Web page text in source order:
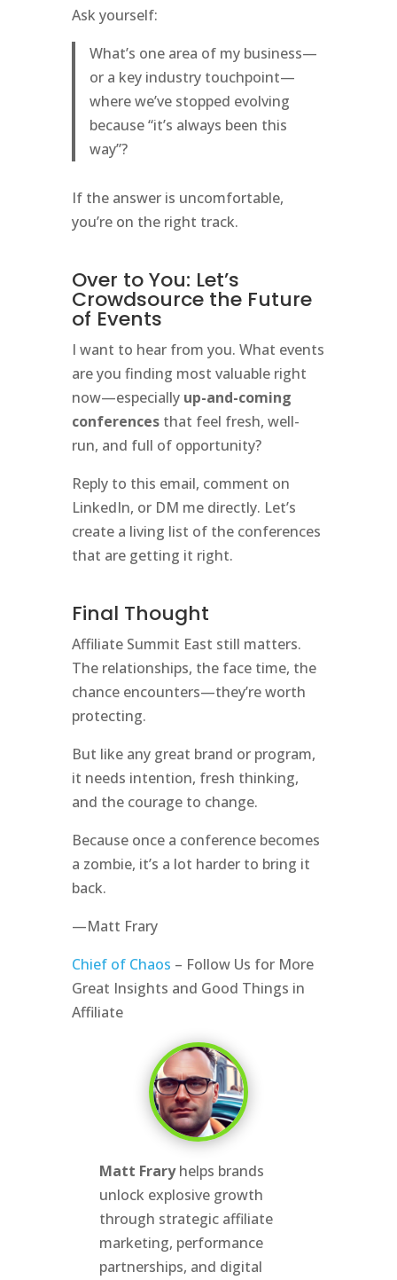
Ask yourself:
What’s one area of my business—
or a key industry touchpoint—
where we’ve stopped evolving
because “it’s always been this
way”?
If the answer is uncomfortable,
you’re on the right track.
Over to You: Let’s
Crowdsource the Future
of Events
I want to hear from you. What events
are you finding most valuable right
now—especially up-and-coming
conferencesthat feel fresh, well-
run, and full of opportunity?
Reply to this email, comment on
LinkedIn, or DM me directly. Let’s
create a living list of the conferences
that are getting it right.
Final Thought
Affiliate Summit East still matters.
The relationships, the face time, the
chance encounters—they’re worth
protecting.
But like any great brand or program,
it needs intention, fresh thinking,
and the courage to change.
Because once a conference becomes
a zombie, it’s a lot harder to bring it
back.
—Matt Frary
Chief of Chaos – Follow Us for More
Great Insights and Good Things in
Affiliate
Matt Fraryhelps brands
unlock explosive growth
through strategic affiliate
marketing, performance
partnerships, and digital